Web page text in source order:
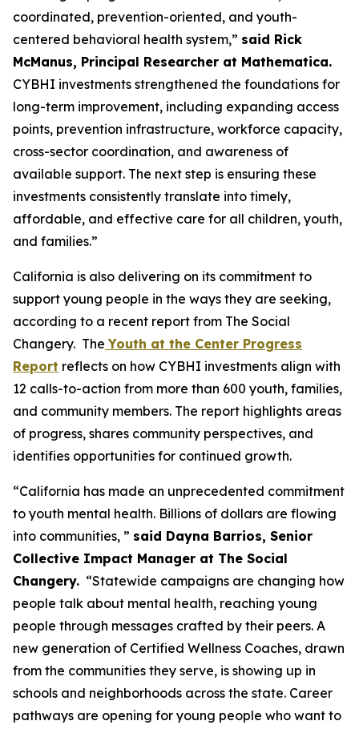
coordinated, prevention-oriented, and youth-
centered behavioral health system,” said Rick
McManus, Principal Researcher at Mathematica.
CYBHI investments strengthened the foundations for
long-term improvement, including expanding access
points, prevention infrastructure, workforce capacity,
cross-sector coordination, and awareness of
available support. The next step is ensuring these
investments consistently translate into timely,
affordable, and effective care for all children, youth,
and families.”
California is also delivering on its commitment to
support young people in the ways they are seeking,
according to a recent report from The Social
Changery. The Youth at the Center Progress
Report reflects on how CYBHI investments align with
12 calls-to-action from more than 600 youth, families,
and community members. The report highlights areas
of progress, shares community perspectives, and
identifies opportunities for continued growth.
“California has made an unprecedented commitment
to youth mental health. Billions of dollars are flowing
into communities, ” said Dayna Barrios, Senior
Collective Impact Manager at The Social
Changery. “Statewide campaigns are changing how
people talk about mental health, reaching young
people through messages crafted by their peers. A
new generation of Certified Wellness Coaches, drawn
from the communities they serve, is showing up in
schools and neighborhoods across the state. Career
pathways are opening for young people who want to